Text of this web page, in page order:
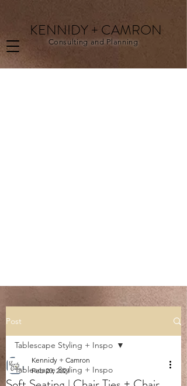
KENNIDY + CAMRON
Consulting and Planning
Post
Tablescape Styling + Inspo
Tablescape Styling + Inspo
Kennidy + Camron
Feb 20, 2021